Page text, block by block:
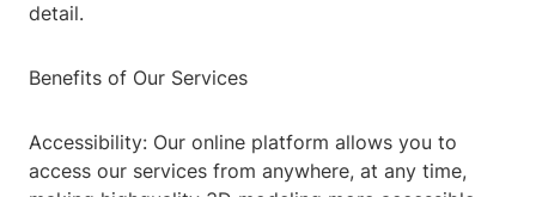
detail.
Benefits of Our Services
Accessibility: Our online platform allows you to
access our services from anywhere, at any time,